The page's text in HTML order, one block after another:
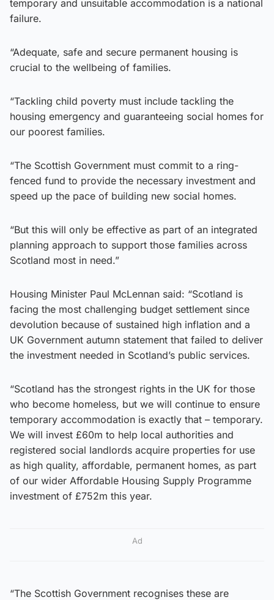
temporary and unsuitable accommodation is a national
failure.
“Adequate, safe and secure permanent housing is
crucial to the wellbeing of families.
“Tackling child poverty must include tackling the
housing emergency and guaranteeing social homes for
our poorest families.
“The Scottish Government must commit to a ring-
fenced fund to provide the necessary investment and
speed up the pace of building new social homes.
“But this will only be effective as part of an integrated
planning approach to support those families across
Scotland most in need.”
Housing Minister Paul McLennan said: “Scotland is
facing the most challenging budget settlement since
devolution because of sustained high inflation and a
UK Government autumn statement that failed to deliver
the investment needed in Scotland’s public services.
“Scotland has the strongest rights in the UK for those
who become homeless, but we will continue to ensure
temporary accommodation is exactly that – temporary.
We will invest £60m to help local authorities and
registered social landlords acquire properties for use
as high quality, affordable, permanent homes, as part
of our wider Affordable Housing Supply Programme
investment of £752m this year.
Ad
“The Scottish Government recognises these are